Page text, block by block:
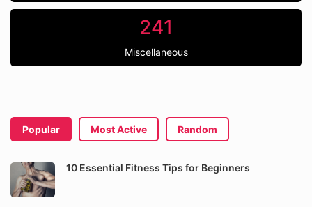
241
Miscellaneous
Popular Most Active Random
10 Essential Fitness Tips for Beginners